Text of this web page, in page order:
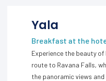
Yala
Breakfast at the
Experience the beauty
route to Ravana Falls,
the panoramic views